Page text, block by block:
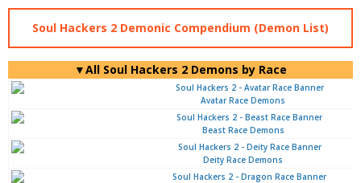
Soul Hackers 2 Demonic Compendium (Demon List)
▼All Soul Hackers 2 Demons by Race
Avatar Race Demons
Beast Race Demons
Deity Race Demons